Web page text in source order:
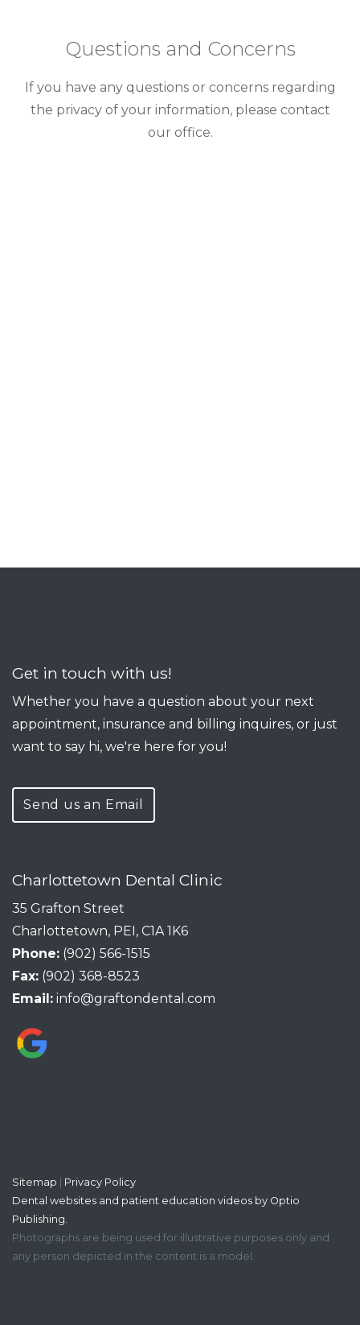
Questions and Concerns
If you have any questions or concerns regarding
the privacy of your information, please contact
our office.
Get in touch with us!
Whether you have a question about your next
appointment, insurance and billing inquires, or just
want to say hi, we're here for you!
Send us an Email
Charlottetown Dental Clinic
35 Grafton Street
Charlottetown, PEI, C1A 1K6
Phone: (902) 566-1515
Fax: (902) 368-8523
Email: info@graftondental.com
Sitemap
Privacy Policy
Dental websites and patient education videos by Optio
Publishing.
Photographs are being used for illustrative purposes only and
any person depicted in the content is a model.